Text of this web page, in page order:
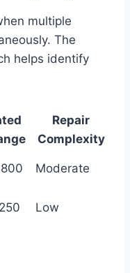
multiple
The
helps identify
Repair
Complexity
Moderate
Low